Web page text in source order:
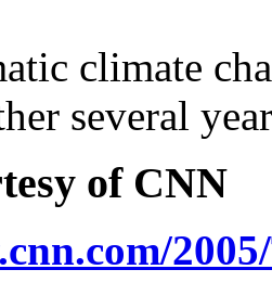
climate
several
of CNN